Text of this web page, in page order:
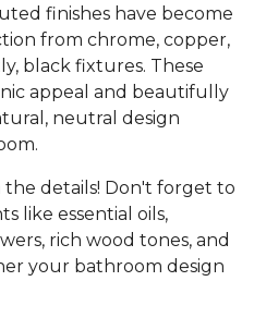
finishes have become
from chrome, copper,
black fixtures. These
appeal and beautifully
neutral design
the details! Don't forget to
like essential oils,
rich wood tones, and
your bathroom design